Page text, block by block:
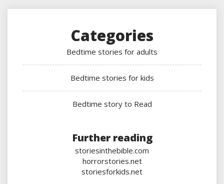
Categories
Bedtime stories for adults
Bedtime stories for kids
Bedtime story to Read
Further reading
storiesinthebible.com
horrorstories.net
storiesforkids.net